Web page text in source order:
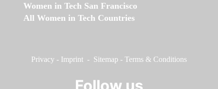
Women in Tech San Francisco
All Women in Tech Countries
Privacy - Imprint - Sitemap - Terms & Conditions